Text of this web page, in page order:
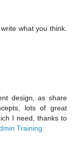
what you think.
design, as share
lots of great
I need, thanks to
Training